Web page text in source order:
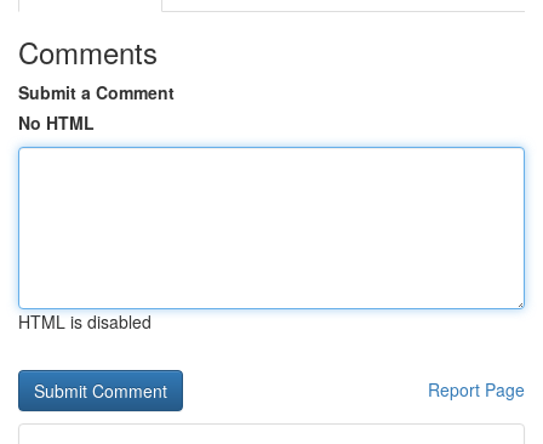
Comments
Submit a Comment
No HTML
HTML is disabled
Report Page